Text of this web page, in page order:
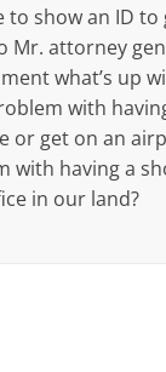
to show an ID to
Mr. attorney
what’s up
with
or get on an
with having a
in our land?